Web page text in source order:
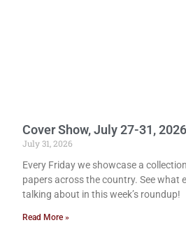
Cover Show, July 27-31, 2026
July 31, 2026
Every Friday we showcase a
papers across the country. See what
talking about in this week’s roundup!
Read More »